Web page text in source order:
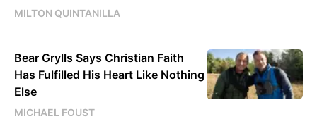
MILTON QUINTANILLA
Bear Grylls Says Christian Faith
Has Fulfilled His Heart Like Nothing
Else
MICHAEL FOUST